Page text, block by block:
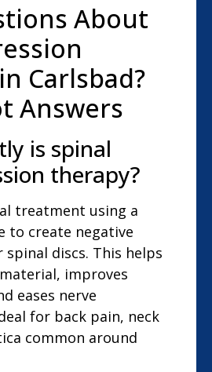
About
Carlsbad?
Answers
is spinal
therapy?
treatment using a
to create negative
spinal discs. This helps
improves
eases nerve
for back pain, neck
common around